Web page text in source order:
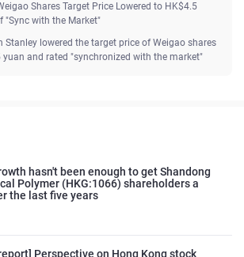
Shares Target Price Lowered to HK$4.5
"Sync with the Market"
Stanley lowered the target price of Weigao shares
and rated "synchronized with the market"
hasn't been enough to get Shandong
Polymer (HKG:1066) shareholders a
the last five years
Perspective on Hong Kong stock